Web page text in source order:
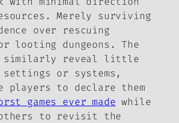
Merely surviving
over rescuing
looting dungeons. The
similarly reveal little
or systems,
players to declare them
games ever made while
to revisit the